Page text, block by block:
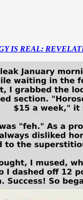
IS REAL: